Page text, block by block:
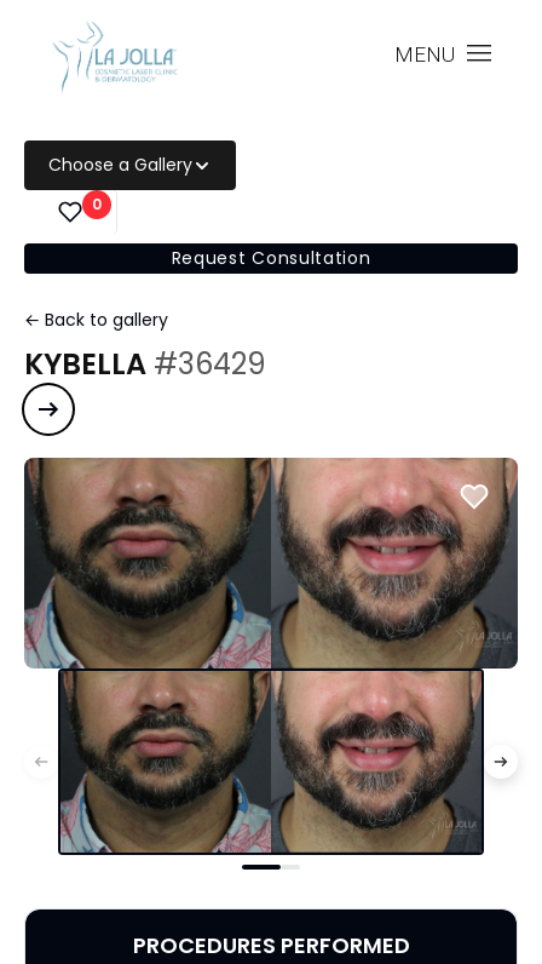
MENU
Choose a Gallery
0
Request Consultation
← Back to gallery
KYBELLA #36429
Next case
PROCEDURES PERFORMED